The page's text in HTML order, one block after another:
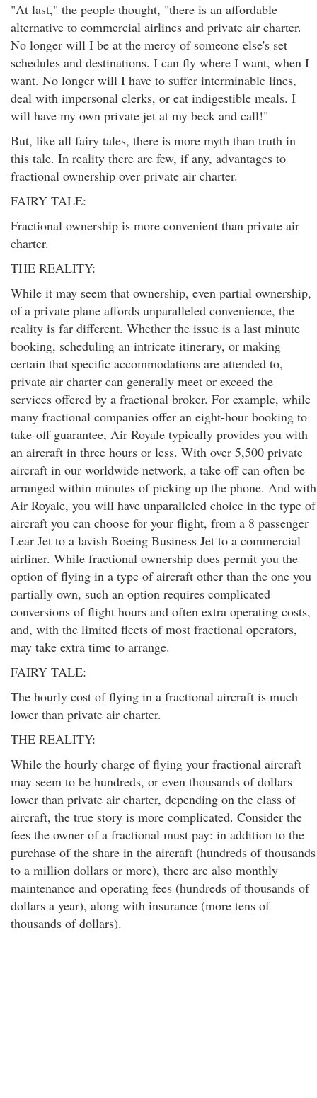
"At last," the people thought, "there is an affordable
alternative to commercial airlines and private air charter.
No longer will I be at the mercy of someone else's set
schedules and destinations. I can fly where I want, when I
want. No longer will I have to suffer interminable lines,
deal with impersonal clerks, or eat indigestible meals. I
will have my own private jet at my beck and call!"
But, like all fairy tales, there is more myth than truth in
this tale. In reality there are few, if any, advantages to
fractional ownership over private air charter.
FAIRY TALE:
Fractional ownership is more convenient than private air
charter.
THE REALITY:
While it may seem that ownership, even partial ownership,
of a private plane affords unparalleled convenience, the
reality is far different. Whether the issue is a last minute
booking, scheduling an intricate itinerary, or making
certain that specific accommodations are attended to,
private air charter can generally meet or exceed the
services offered by a fractional broker. For example, while
many fractional companies offer an eight-hour booking to
take-off guarantee, Air Royale typically provides you with
an aircraft in three hours or less. With over 5,500 private
aircraft in our worldwide network, a take off can often be
arranged within minutes of picking up the phone. And with
Air Royale, you will have unparalleled choice in the type of
aircraft you can choose for your flight, from a 8 passenger
Lear Jet to a lavish Boeing Business Jet to a commercial
airliner. While fractional ownership does permit you the
option of flying in a type of aircraft other than the one you
partially own, such an option requires complicated
conversions of flight hours and often extra operating costs,
and, with the limited fleets of most fractional operators,
may take extra time to arrange.
FAIRY TALE:
The hourly cost of flying in a fractional aircraft is much
lower than private air charter.
THE REALITY:
While the hourly charge of flying your fractional aircraft
may seem to be hundreds, or even thousands of dollars
lower than private air charter, depending on the class of
aircraft, the true story is more complicated. Consider the
fees the owner of a fractional must pay: in addition to the
purchase of the share in the aircraft (hundreds of thousands
to a million dollars or more), there are also monthly
maintenance and operating fees (hundreds of thousands of
dollars a year), along with insurance (more tens of
thousands of dollars).